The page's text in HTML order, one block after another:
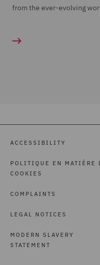
from the ever-evolving
ACCESSIBILITY
POLITIQUE EN MATIÈRE
COOKIES
COMPLAINTS
LEGAL NOTICES
MODERN SLAVERY
STATEMENT